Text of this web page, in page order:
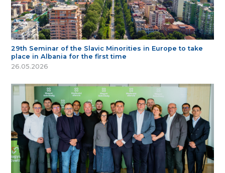
29th Seminar of the Slavic Minorities in Europe to take
place in Albania for the first time
26.05.2026